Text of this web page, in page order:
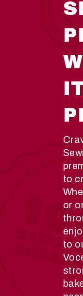
to
or
to